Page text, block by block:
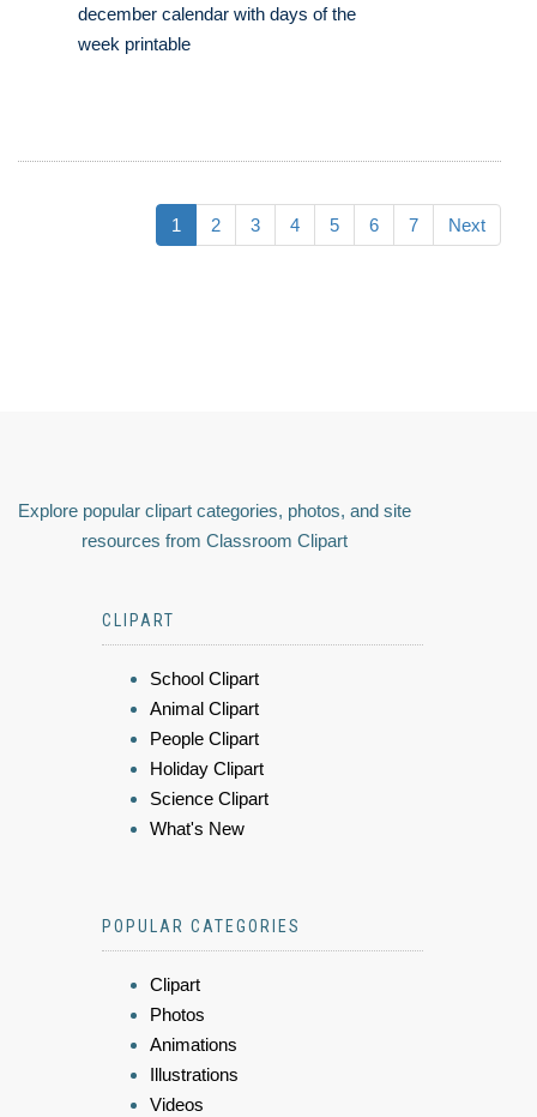
december calendar with days of the
week printable
1 2 3 4 5 6 7 Next
Explore popular clipart categories, photos, and site
resources from Classroom Clipart
CLIPART
School Clipart
Animal Clipart
People Clipart
Holiday Clipart
Science Clipart
What's New
POPULAR CATEGORIES
Clipart
Photos
Animations
Illustrations
Videos